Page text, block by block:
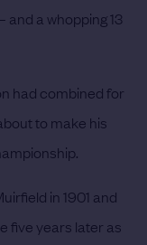
a whopping 13
had combined for
to make his
in 1901 and
five years later as